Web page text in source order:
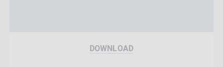
DOWNLOAD